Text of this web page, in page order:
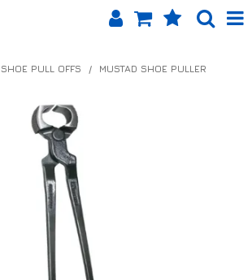
PRODUCTS
SHOP BY BRAND
EQUINET APP
ABOUT US
LOG IN
SHOE PULL OFFS / MUSTAD SHOE PULLER